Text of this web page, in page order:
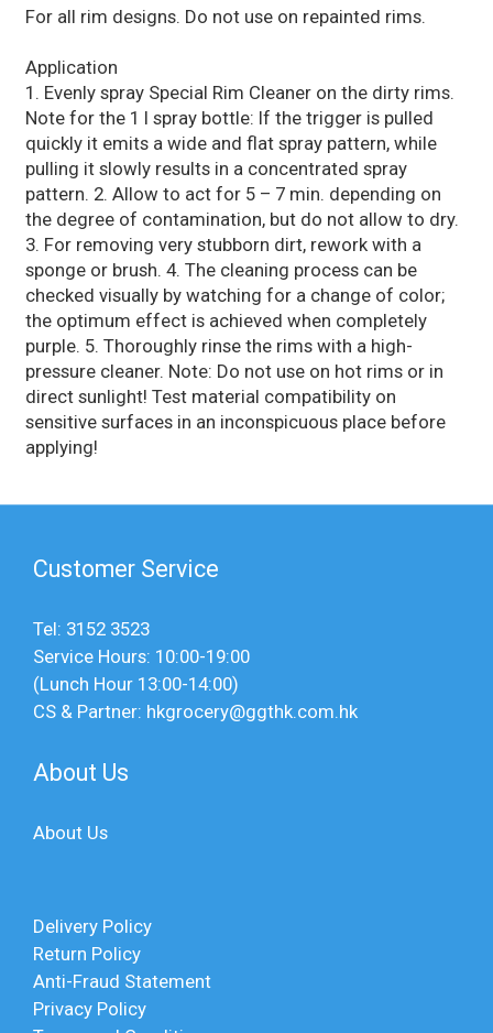
For all rim designs. Do not use on repainted rims.
Application
1. Evenly spray Special Rim Cleaner on the dirty rims.
Note for the 1 l spray bottle: If the trigger is pulled
quickly it emits a wide and flat spray pattern, while
pulling it slowly results in a concentrated spray
pattern. 2. Allow to act for 5 – 7 min. depending on
the degree of contamination, but do not allow to dry.
3. For removing very stubborn dirt, rework with a
sponge or brush. 4. The cleaning process can be
checked visually by watching for a change of color;
the optimum effect is achieved when completely
purple. 5. Thoroughly rinse the rims with a high-
pressure cleaner. Note: Do not use on hot rims or in
direct sunlight! Test material compatibility on
sensitive surfaces in an inconspicuous place before
applying!
Customer Service
Tel: 3152 3523
Service Hours: 10:00-19:00
(Lunch Hour 13:00-14:00)
CS & Partner: hkgrocery@ggthk.com.hk
About Us
About Us
Delivery Policy
Return Policy
Anti-Fraud Statement
Privacy Policy